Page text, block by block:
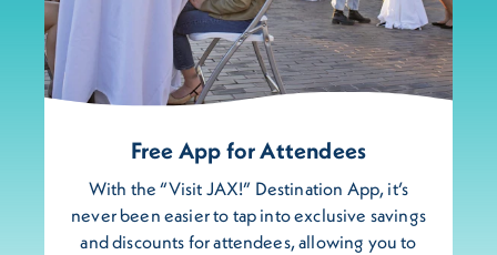
Free App for Attendees
With the “Visit JAX!” Destination App, it’s
never been easier to tap into exclusive savings
and discounts for attendees, allowing you to